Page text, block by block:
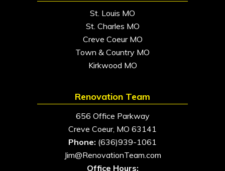
St. Louis MO
St. Charles MO
Creve Coeur MO
Town & Country MO
Kirkwood MO
Renovation Team
656 Office Parkway
Creve Coeur, MO 63141
Phone: (636)939-1061
Jim@RenovationTeam.com
Office Hours: